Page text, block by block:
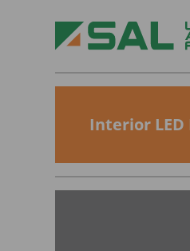
Interior